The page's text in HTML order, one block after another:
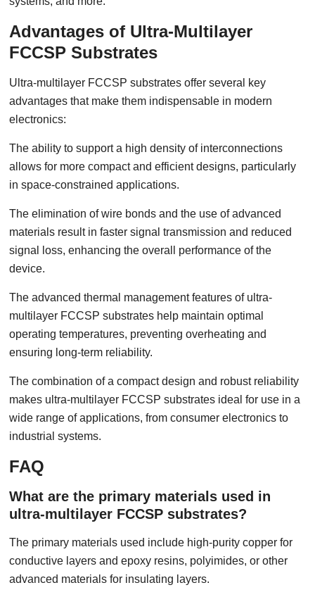
Advantages of Ultra-Multilayer
FCCSP Substrates
Ultra-multilayer FCCSP substrates offer several key
advantages that make them indispensable in modern
electronics:
The ability to support a high density of interconnections
allows for more compact and efficient designs, particularly
in space-constrained applications.
The elimination of wire bonds and the use of advanced
materials result in faster signal transmission and reduced
signal loss, enhancing the overall performance of the
device.
The advanced thermal management features of ultra-
multilayer FCCSP substrates help maintain optimal
operating temperatures, preventing overheating and
ensuring long-term reliability.
The combination of a compact design and robust reliability
makes ultra-multilayer FCCSP substrates ideal for use in a
wide range of applications, from consumer electronics to
industrial systems.
FAQ
What are the primary materials used in
ultra-multilayer FCCSP substrates?
The primary materials used include high-purity copper for
conductive layers and epoxy resins, polyimides, or other
advanced materials for insulating layers.